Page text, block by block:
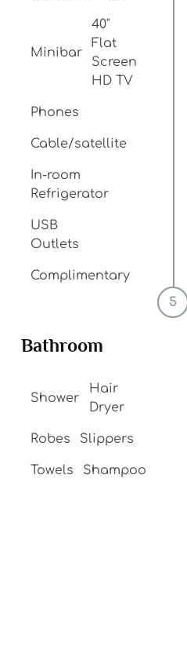
Minibar
40"
Flat
Screen
HD TV
Phones
Cable/satellite
In-room
Refrigerator
USB
Outlets
Complimentary
Bathroom
Shower
Hair
Dryer
Robes Slippers
Towels Shampoo
5